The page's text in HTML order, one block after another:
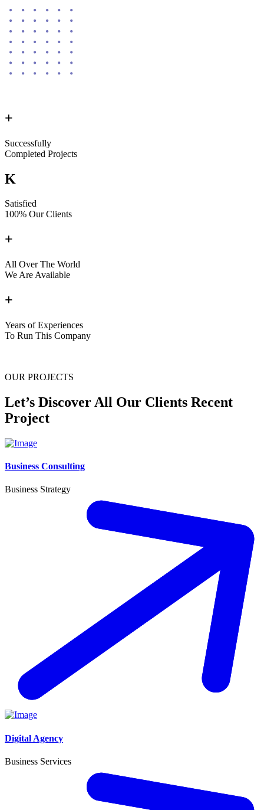
+
Successfully
Completed Projects
K
Satisfied
100% Our Clients
+
All Over The World
We Are Available
+
Years of Experiences
To Run This Company
OUR PROJECTS
Let’s Discover All Our Clients Recent
Project
Business Consulting
Business Strategy
Digital Agency
Business Services